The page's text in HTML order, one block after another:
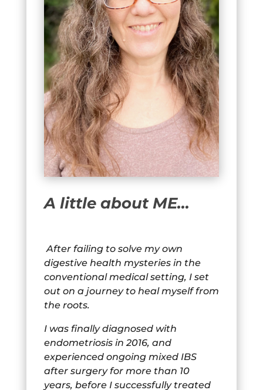
A little about ME…
After failing to solve my own
digestive health mysteries in the
conventional medical setting, I set
out on a journey to heal myself from
the roots.
I was finally diagnosed with
endometriosis in 2016, and
experienced ongoing mixed IBS
after surgery for more than 10
years, before I successfully treated